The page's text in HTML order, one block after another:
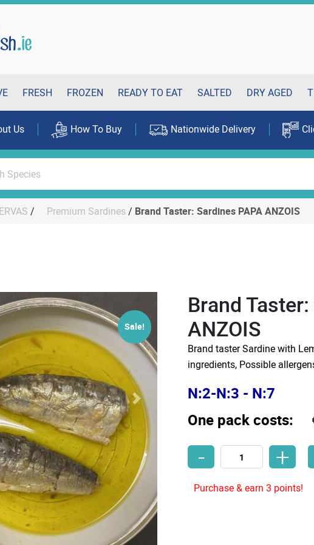
FRESH FROZEN READY TO EAT SALTED DRY AGED
Us How To Buy Nationwide Delivery
/ Premium Sardines/ Brand Taster: Sardines PAPA ANZOIS
Sale!
Brand
ANZOIS
Brand taster Sardine with
ingredients, Possible
N:2-N:3 - N:7
One pack costs:
- Brand Taster: Sardines
+
Purchase & earn 3 points!